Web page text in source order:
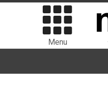
Menu